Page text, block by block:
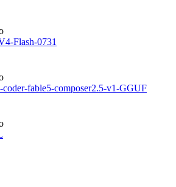
Flash-0731
fable5-composer2.5-v1-GGUF